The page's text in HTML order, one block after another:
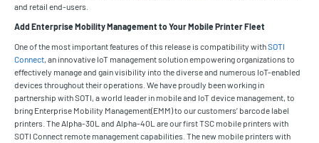
and retail end-users.
Add Enterprise Mobility Management to Your Mobile Printer Fleet
One of the most important features of this release is compatibility withSOTI
Connect, an innovative IoT management solution empowering organizations to
effectively manage and gain visibility into the diverse and numerous IoT-enabled
devices throughout their operations. We have proudly been working in
partnership with SOTI, a world leader in mobile and IoT device management, to
bring Enterprise Mobility Management(EMM) to our customers’ barcode label
printers. The Alpha-30L and Alpha-40L are our first TSC mobile printers with
SOTI Connect remote management capabilities. The new mobile printers with